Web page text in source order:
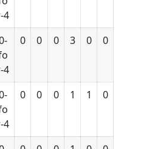
4
4
0 0 0 3 0 0
4
0 0 0 1 1 0